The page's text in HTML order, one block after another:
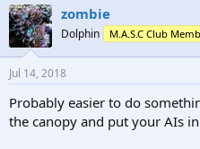
zombie
Dolphin M.A.S.C Club
Jul 14, 2018
Probably easier to do
the canopy and put your AIs